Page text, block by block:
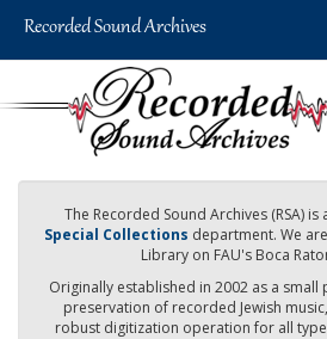
The Recorded Sound Archives (RSA)
Special Collections department. We
Library on FAU's Boca
Originally established in 2002 as a
preservation of recorded Jewish
robust digitization operation for all